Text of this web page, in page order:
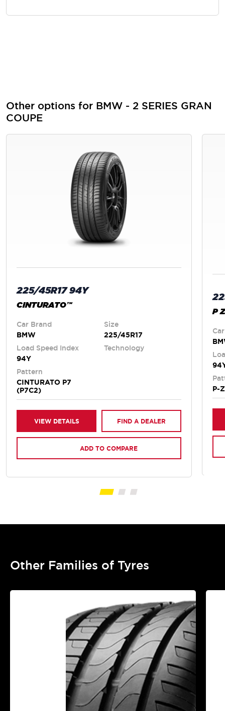
Other options for BMW - 2 SERIES GRAN
COUPE
225/45R17 94Y
CINTURATO™
Car Brand
BMW
Size
225/45R17
Load Speed Index
94Y
Technology
Pattern
CINTURATO P7
(P7C2)
VIEW DETAILS FIND A DEALER
ADD TO COMPARE
P
P-
Other Families of Tyres